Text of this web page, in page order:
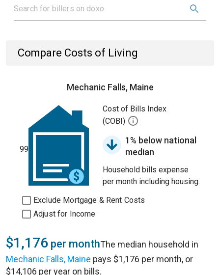
Compare Costs of Living
Mechanic Falls, Maine
99
Cost of Bills Index
(COBI)
1% below national
median
Household bills expense
per month including housing.
Exclude Mortgage & Rent Costs
Adjust for Income
$1,176 per monthThe median household in
Mechanic Falls, Maine pays $1,176 per month, or
$14,106 per year on bills.